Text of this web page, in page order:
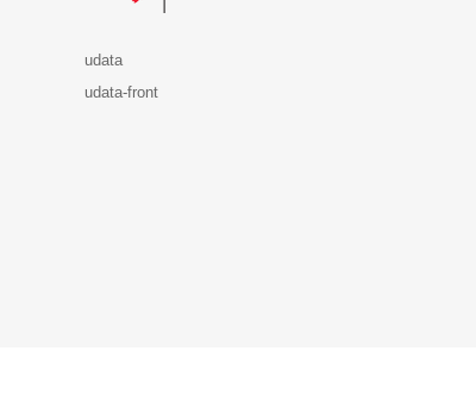
udata
udata-front